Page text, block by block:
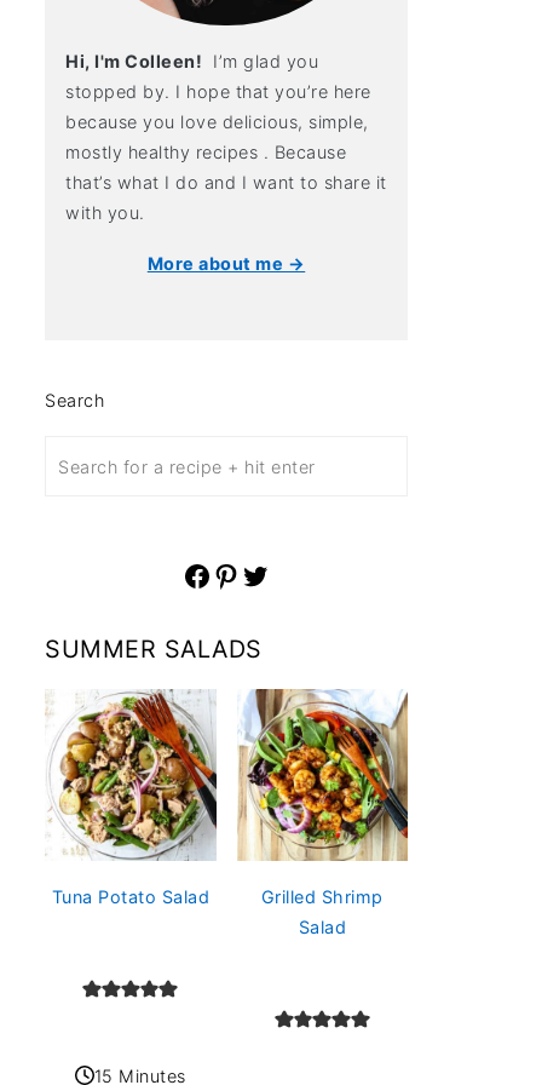
Hi, I'm Colleen! I’m glad you
stopped by. I hope that you’re here
because you love delicious, simple,
mostly healthy recipes . Because
that’s what I do and I want to share it
with you.
More about me →
Search
Facebook Pinterest Twitter
SUMMER SALADS
Tuna Potato Salad
15 Minutes
Grilled Shrimp
Salad